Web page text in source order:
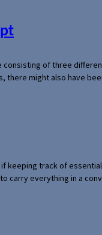
of three
there might also have
track of
carry everything in a